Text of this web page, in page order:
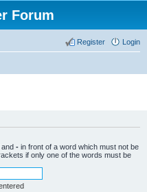
Forum
Login
Register
- in front of a word which must not be
if only one of the words must be